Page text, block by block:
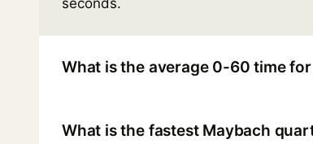
seconds.
What is the average 0-60 time
What is the fastest Maybach